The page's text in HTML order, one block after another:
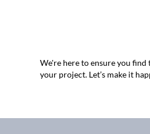
We're here to ensure you
your project. Let’s make it